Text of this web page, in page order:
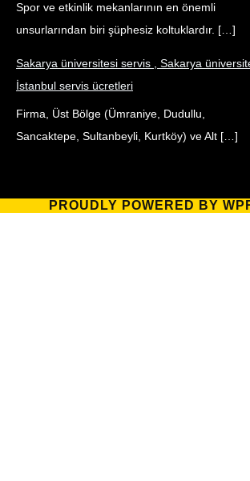
Spor ve etkinlik mekanlarının en önemli
unsurlarından biri şüphesiz koltuklardır. […]
Sakarya üniversitesi servis , Sakarya
İstanbul servis ücretleri
Firma, Üst Bölge (Ümraniye, Dudullu,
Sancaktepe, Sultanbeyli, Kurtköy) ve Alt […]
PROUDLY POWERED BY